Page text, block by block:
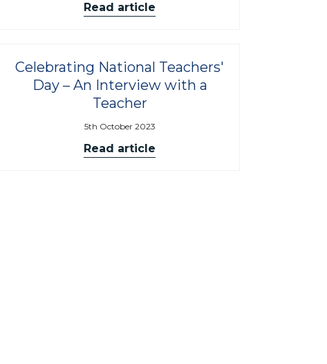
Read article
Celebrating National Teachers'
Day – An Interview with a
Teacher
5th October 2023
Read article